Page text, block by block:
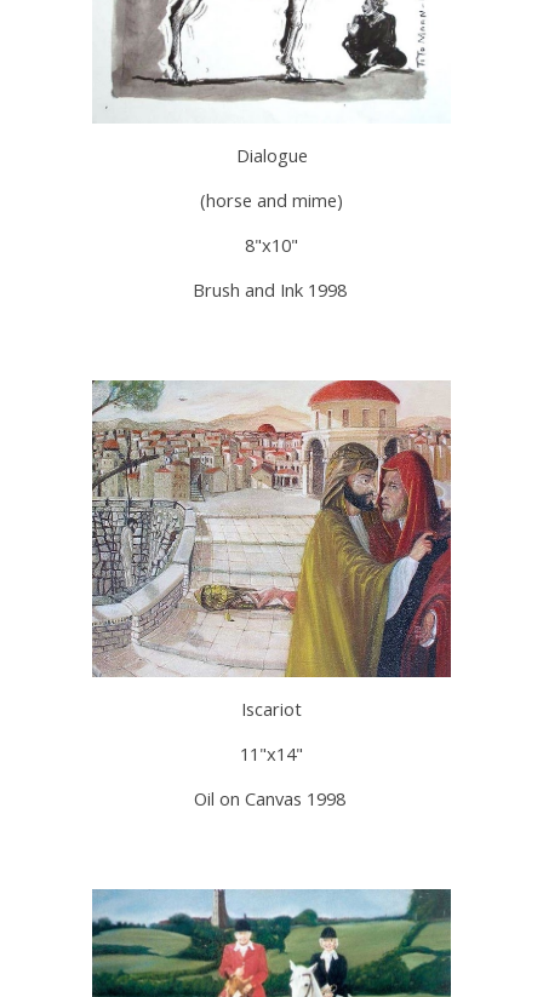
Dialogue
(horse and mime)
8"x10"
Brush and Ink 1998
Iscariot
11"x14"
Oil on Canvas 1998